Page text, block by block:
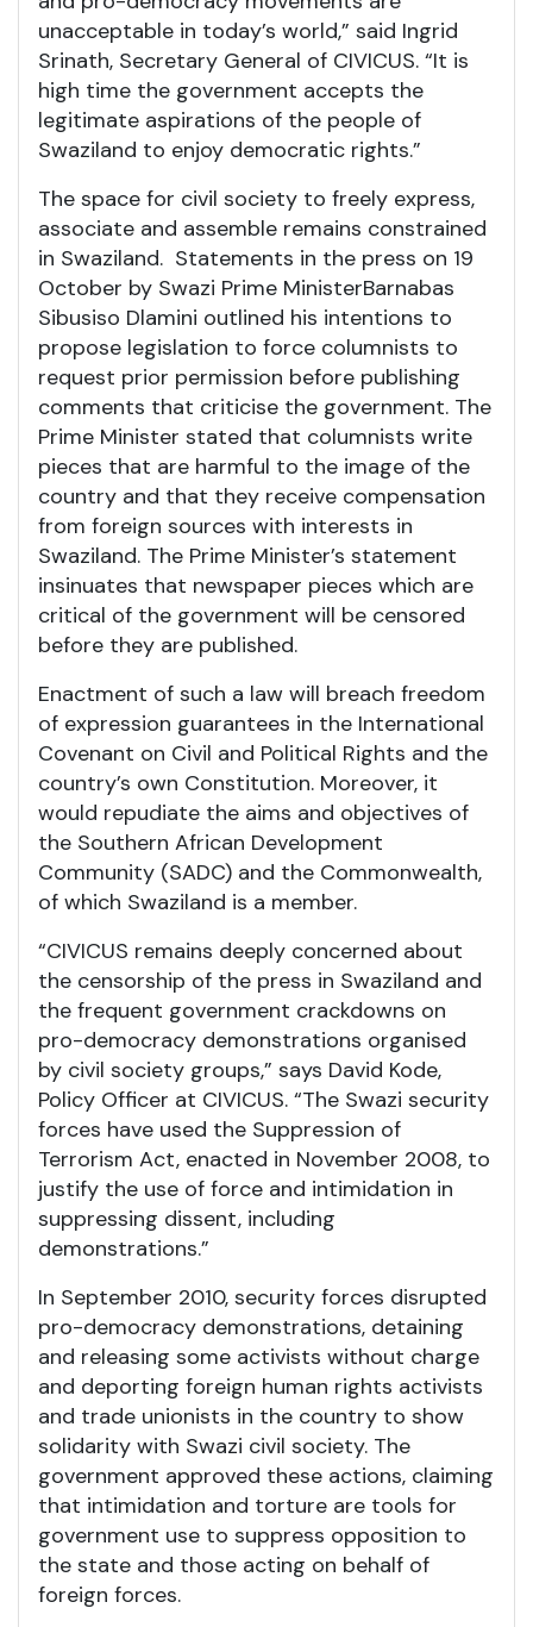
unacceptable in today’s world,” said Ingrid
Srinath, Secretary General of CIVICUS. “It is
high time the government accepts the
legitimate aspirations of the people of
Swaziland to enjoy democratic rights.”
The space for civil society to freely express,
associate and assemble remains constrained
in Swaziland. Statements in the press on 19
October by Swazi Prime MinisterBarnabas
Sibusiso Dlamini outlined his intentions to
propose legislation to force columnists to
request prior permission before publishing
comments that criticise the government. The
Prime Minister stated that columnists write
pieces that are harmful to the image of the
country and that they receive compensation
from foreign sources with interests in
Swaziland. The Prime Minister’s statement
insinuates that newspaper pieces which are
critical of the government will be censored
before they are published.
Enactment of such a law will breach freedom
of expression guarantees in the International
Covenant on Civil and Political Rights and the
country’s own Constitution. Moreover, it
would repudiate the aims and objectives of
the Southern African Development
Community (SADC) and the Commonwealth,
of which Swaziland is a member.
“CIVICUS remains deeply concerned about
the censorship of the press in Swaziland and
the frequent government crackdowns on
pro-democracy demonstrations organised
by civil society groups,” says David Kode,
Policy Officer at CIVICUS. “The Swazi security
forces have used the Suppression of
Terrorism Act, enacted in November 2008, to
justify the use of force and intimidation in
suppressing dissent, including
demonstrations.”
In September 2010, security forces disrupted
pro-democracy demonstrations, detaining
and releasing some activists without charge
and deporting foreign human rights activists
and trade unionists in the country to show
solidarity with Swazi civil society. The
government approved these actions, claiming
that intimidation and torture are tools for
government use to suppress opposition to
the state and those acting on behalf of
foreign forces.